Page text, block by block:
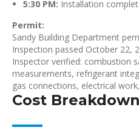
5:30 PM: Installation
Permit:
Sandy Building Department
Inspection passed October 22,
Inspector verified: combustion
measurements, refrigerant
gas connections, electrical
Cost Breakdown